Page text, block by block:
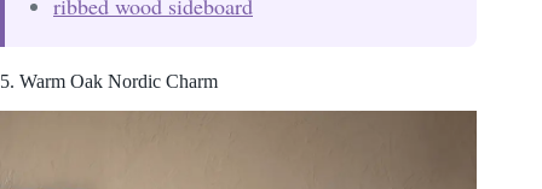
5. Warm Oak Nordic Charm